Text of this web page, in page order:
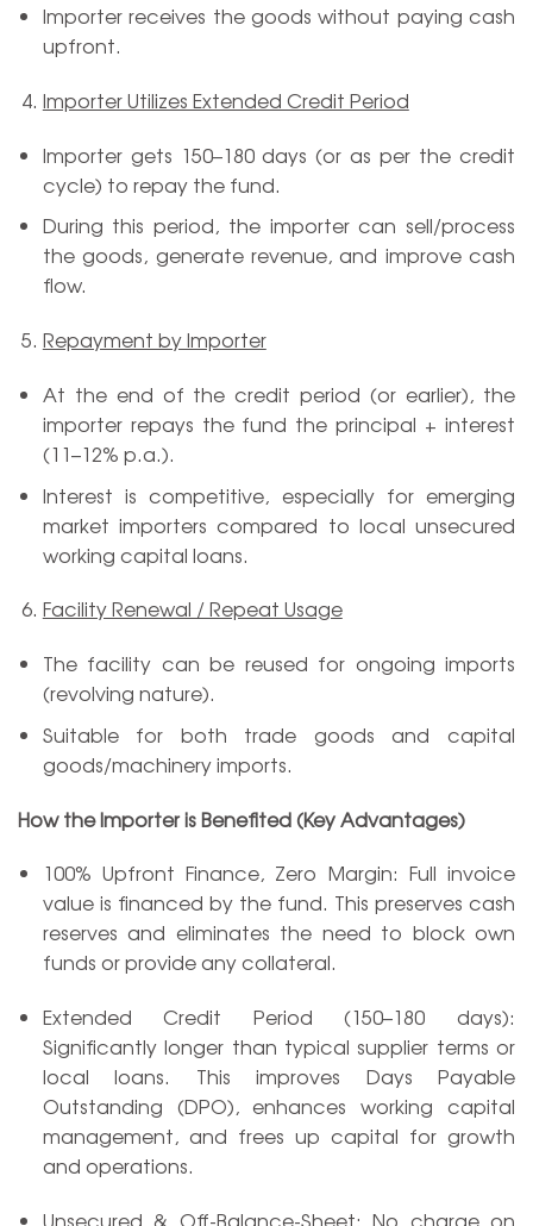
Importer receives the goods without paying cash
upfront.
Importer Utilizes Extended Credit Period
Importer gets 150–180 days (or as per the credit
cycle) to repay the fund.
During this period, the importer can sell/process
the goods, generate revenue, and improve cash
flow.
Repayment by Importer
At the end of the credit period (or earlier), the
importer repays the fund the principal + interest
(11–12% p.a.).
Interest is competitive, especially for emerging
market importers compared to local unsecured
working capital loans.
Facility Renewal / Repeat Usage
The facility can be reused for ongoing imports
(revolving nature).
Suitable for both trade goods and capital
goods/machinery imports.
How the Importer is Benefited (Key Advantages)
100% Upfront Finance, Zero Margin: Full invoice
value is financed by the fund. This preserves cash
reserves and eliminates the need to block own
funds or provide any collateral.
Extended Credit Period (150–180 days):
Significantly longer than typical supplier terms or
local loans. This improves Days Payable
Outstanding (DPO), enhances working capital
management, and frees up capital for growth
and operations.
Unsecured & Off-Balance-Sheet: No charge on